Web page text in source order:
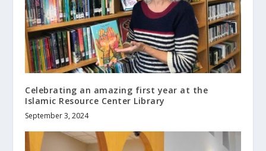
Celebrating an amazing first year at the
Islamic Resource Center Library
September 3, 2024